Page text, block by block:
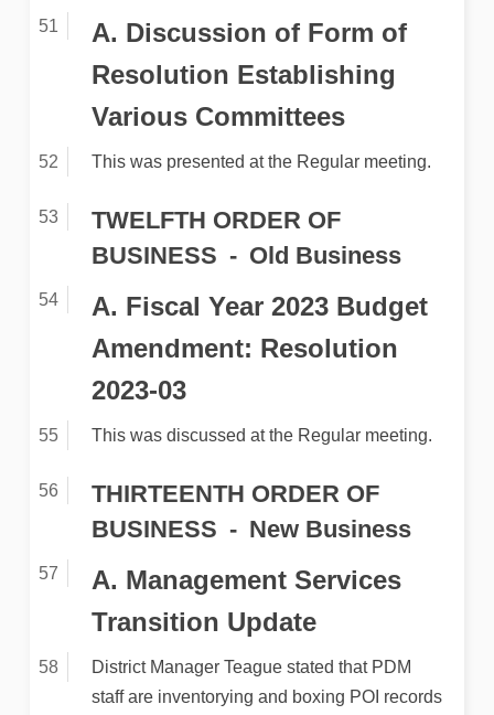
A. Discussion of Form of
Resolution Establishing
Various Committees
This was presented at the Regular meeting.
TWELFTH ORDER OF
BUSINESS
Old Business
A. Fiscal Year 2023 Budget
Amendment: Resolution
2023-03
This was discussed at the Regular meeting.
THIRTEENTH ORDER OF
BUSINESS
New Business
A. Management Services
Transition Update
District Manager Teague stated that PDM
staff are inventorying and boxing POI records